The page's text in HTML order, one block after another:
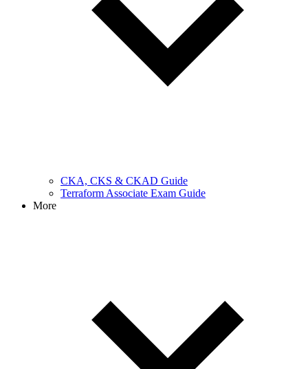
CKA, CKS & CKAD Guide
Terraform Associate Exam Guide
More